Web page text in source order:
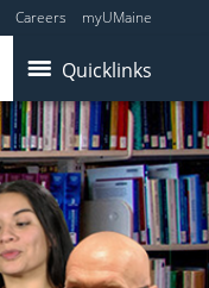
Careers myUMaine
Quicklinks